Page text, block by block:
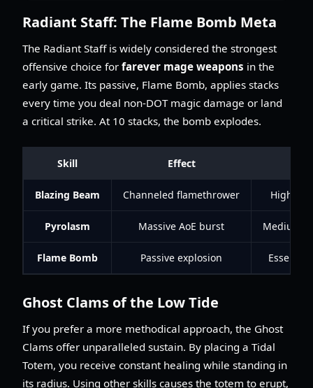
Radiant Staff: The Flame Bomb Meta
The Radiant Staff is widely considered the strongest
offensive choice for farever mage weapons in the
early game. Its passive, Flame Bomb, applies stacks
every time you deal non-DOT magic damage or land
a critical strike. At 10 stacks, the bomb explodes.
Skill Effect
Blazing Beam Channeled flamethrower High
Pyrolasm Massive AoE burst Medium
Flame Bomb Passive explosion
Ghost Clams of the Low Tide
If you prefer a more methodical approach, the Ghost
Clams offer unparalleled sustain. By placing a Tidal
Totem, you receive constant healing while standing in
its radius. Using other skills causes the totem to erupt,